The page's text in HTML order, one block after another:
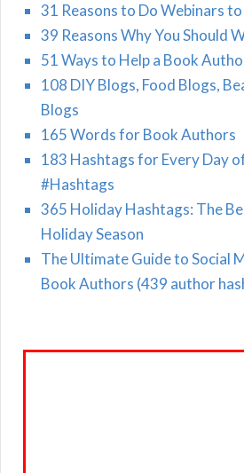
31 Reasons to Do Webinars
39 Reasons Why You Should
51 Ways to Help a Book
108 DIY Blogs, Food Blogs,
Blogs
165 Words for Book Authors
183 Hashtags for Every Day
#Hashtags
365 Holiday Hashtags: The
Holiday Season
The Ultimate Guide to Social
Book Authors (439 author